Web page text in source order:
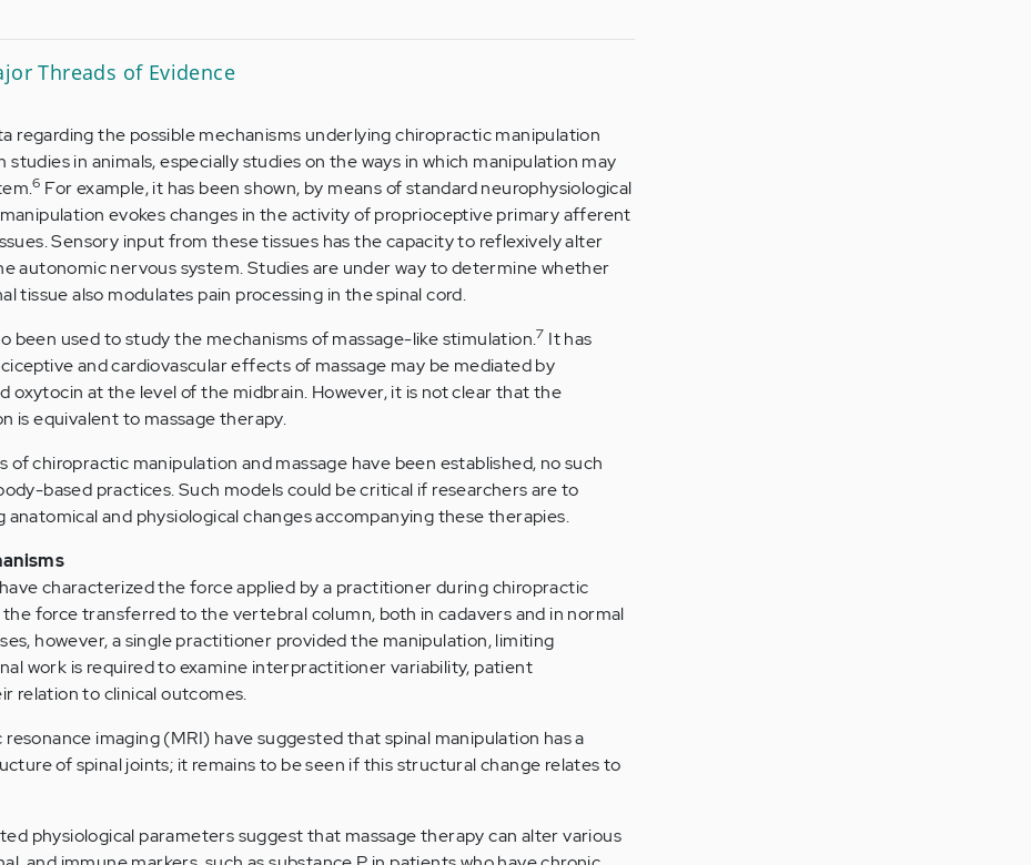
Threads of Evidence
regarding the possible mechanisms underlying chiropractic manipulation
in animals, especially studies on the ways in which manipulation may
6 For example, it has been shown, by means of standard neurophysiological
evokes changes in the activity of proprioceptive primary afferent
Sensory input from these tissues has the capacity to reflexively alter
autonomic nervous system. Studies are under way to determine whether
tissue also modulates pain processing in the spinal cord.
been used to study the mechanisms of massage-like stimulation.7 It has
and cardiovascular effects of massage may be mediated by
oxytocin at the level of the midbrain. However, it is not clear that the
is equivalent to massage therapy.
of chiropractic manipulation and massage have been established, no such
based practices. Such models could be critical if researchers are to
and physiological changes accompanying these therapies.
characterized the force applied by a practitioner during chiropractic
the force transferred to the vertebral column, both in cadavers and in normal
however, a single practitioner provided the manipulation, limiting
work is required to examine interpractitioner variability, patient
relation to clinical outcomes.
imaging (MRI) have suggested that spinal manipulation has a
of spinal joints; it remains to be seen if this structural change relates to
physiological parameters suggest that massage therapy can alter various